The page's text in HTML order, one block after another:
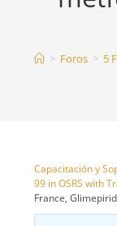
> Foros > 5
Capacitación y
99 in OSRS with
France,